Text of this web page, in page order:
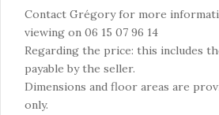
Contact Grégory for more
viewing on 06 15 07 96 14
Regarding the price: this includes
payable by the seller.
Dimensions and floor areas are
only.